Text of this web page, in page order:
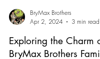
BryMax Brothers
Apr 2, 2024
3 min read